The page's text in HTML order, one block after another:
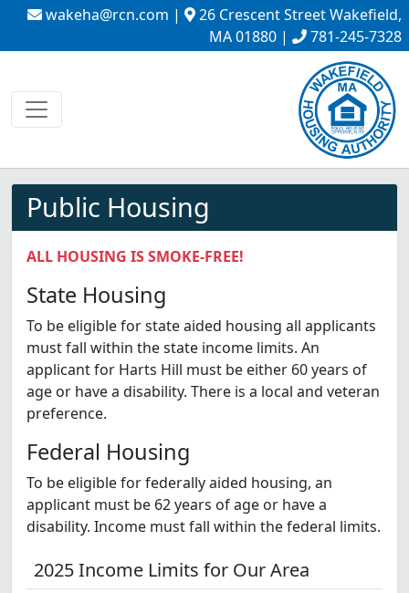
wakeha@rcn.com |
26 Crescent Street Wakefield,
MA 01880 |
781-245-7328
Public Housing
ALL HOUSING IS SMOKE-FREE!
State Housing
To be eligible for state aided housing all applicants
must fall within the state income limits. An
applicant for Harts Hill must be either 60 years of
age or have a disability. There is a local and veteran
preference.
Federal Housing
To be eligible for federally aided housing, an
applicant must be 62 years of age or have a
disability. Income must fall within the federal limits.
2025 Income Limits for Our Area